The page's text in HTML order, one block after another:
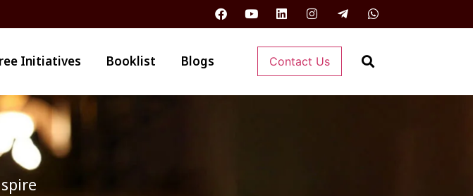
Initiatives Booklist Blogs Contact Us